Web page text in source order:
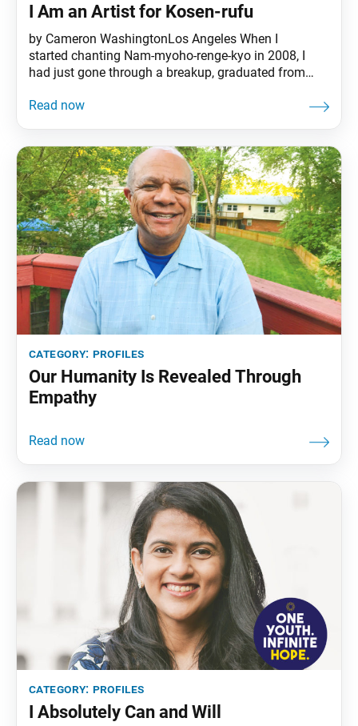
I Am an Artist for Kosen-rufu
by Cameron WashingtonLos Angeles When I
started chanting Nam-myoho-renge-kyo in 2008, I
had just gone through a breakup, graduated from
expectation to get a job. All the while, I was at a loss
category: profiles
Our Humanity Is Revealed Through
Empathy
category: profiles
I Absolutely Can and Will